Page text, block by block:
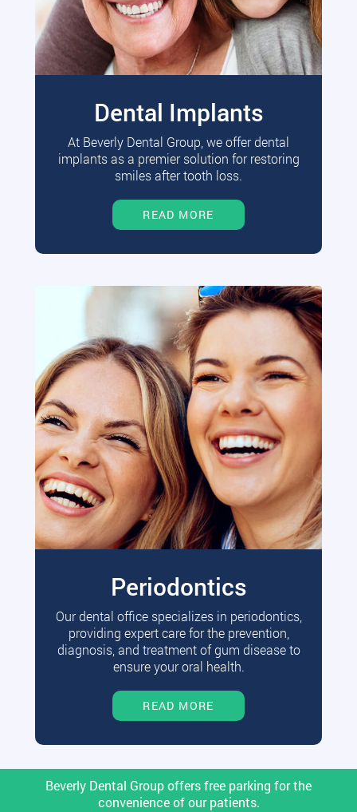
Dental Implants
At Beverly Dental Group, we offer dental
implants as a premier solution for restoring
smiles after tooth loss.
READ MORE
Periodontics
Our dental office specializes in periodontics,
providing expert care for the prevention,
diagnosis, and treatment of gum disease to
ensure your oral health.
READ MORE
Beverly Dental Group offers free parking for the
convenience of our patients.